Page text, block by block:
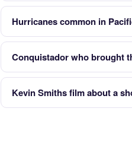
Hurricanes common in
Conquistador who brought
Kevin Smiths film about a